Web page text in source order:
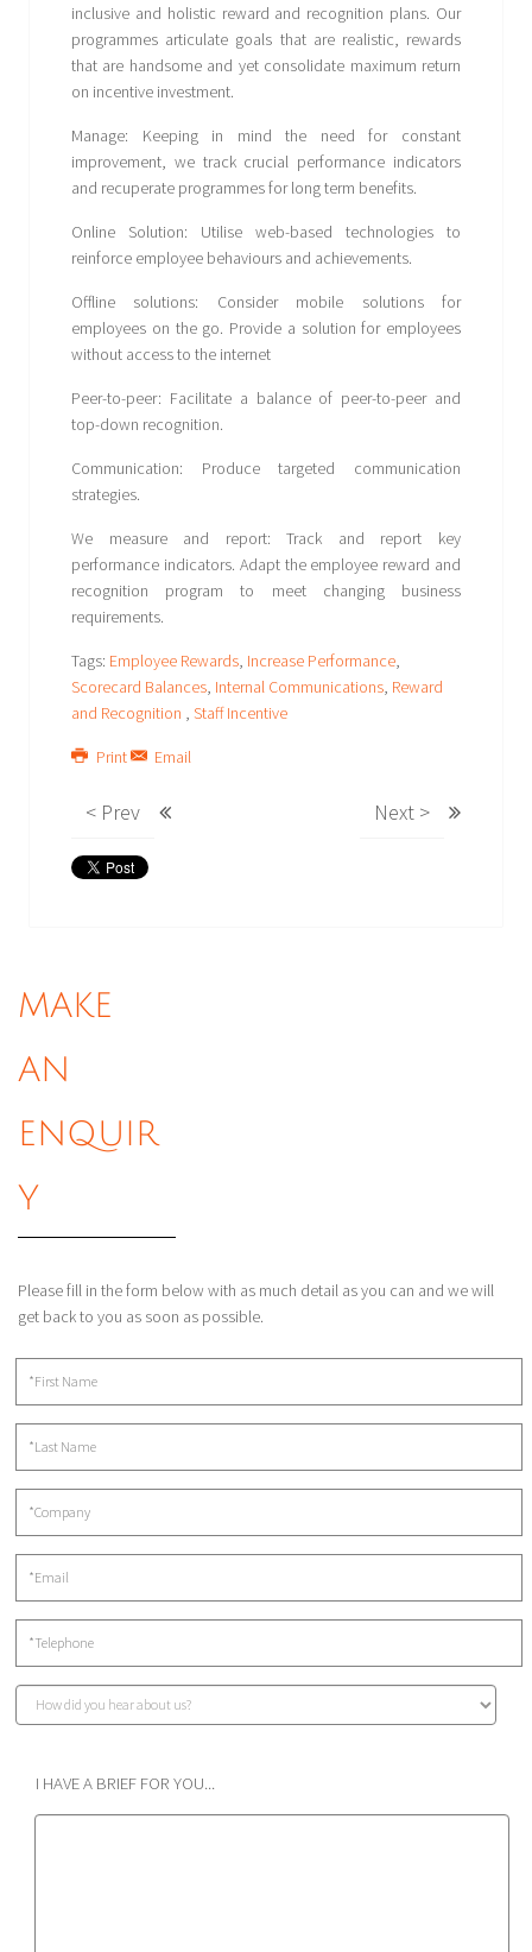
inclusive and holistic reward and recognition plans. Our
programmes articulate goals that are realistic, rewards
that are handsome and yet consolidate maximum return
on incentive investment.
Manage: Keeping in mind the need for constant
improvement, we track crucial performance indicators
and recuperate programmes for long term benefits.
Online Solution: Utilise web-based technologies to
reinforce employee behaviours and achievements.
Offline solutions: Consider mobile solutions for
employees on the go. Provide a solution for employees
without access to the internet
Peer-to-peer: Facilitate a balance of peer-to-peer and
top-down recognition.
Communication: Produce targeted communication
strategies.
We measure and report: Track and report key
performance indicators. Adapt the employee reward and
recognition program to meet changing business
requirements.
Tags: Employee Rewards, Increase Performance,
Scorecard Balances, Internal Communications, Reward
and Recognition , Staff Incentive
Print Email
< Prev Next >
MAKE
AN
ENQUIR
Y
Please fill in the form below with as much detail as you can and we will
get back to you as soon as possible.
I HAVE A BRIEF FOR YOU...